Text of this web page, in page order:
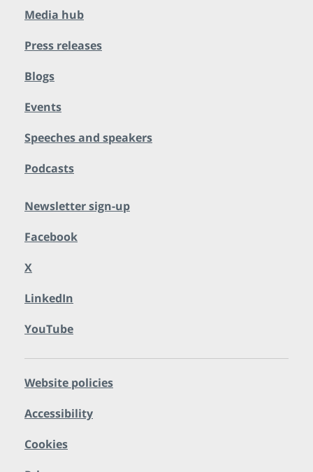
Media hub
Press releases
Blogs
Events
Speeches and speakers
Podcasts
Newsletter sign-up
Facebook
X
LinkedIn
YouTube
Website policies
Accessibility
Cookies